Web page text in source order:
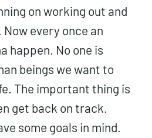
on working out and
every once an
happen. No one is
beings we want to
The important thing is
get back on track.
some goals in mind.